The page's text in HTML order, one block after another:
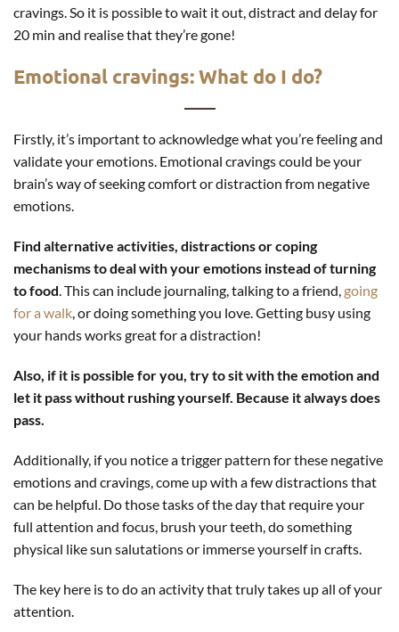
cravings. So it is possible to wait it out, distract and delay for
20 min and realise that they’re gone!
Emotional cravings: What do I do?
Firstly, it’s important to acknowledge what you’re feeling and
validate your emotions. Emotional cravings could be your
brain’s way of seeking comfort or distraction from negative
emotions.
Find alternative activities, distractions or coping
mechanisms to deal with your emotions instead of turning
to food. This can include journaling, talking to a friend, going
for a walk, or doing something you love. Getting busy using
your hands works great for a distraction!
Also, if it is possible for you, try to sit with the emotion and
let it pass without rushing yourself. Because it always does
pass.
Additionally, if you notice a trigger pattern for these negative
emotions and cravings, come up with a few distractions that
can be helpful. Do those tasks of the day that require your
full attention and focus, brush your teeth, do something
physical like sun salutations or immerse yourself in crafts.
The key here is to do an activity that truly takes up all of your
attention.